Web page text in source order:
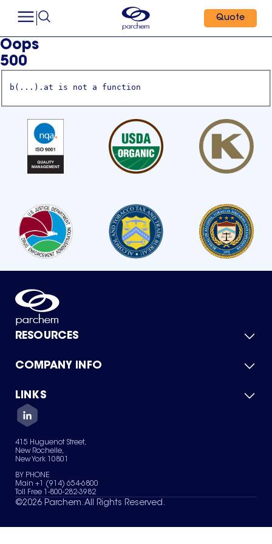
Quote
Oops
500
b(...).at is not a function
RESOURCES
Product Catalog
Green Chemicals
COMPANY INFO
About Us
Quality
Careers
Services
News & Insights
LINKS
Contact Us
Terms of Use
Sitemap
Your Privacy Choices
415 Huguenot Street,
New Rochelle,
New York 10801
BY PHONE
Main +1 (914) 654-6800
Toll Free 1-800-282-3982
©2026 Parchem. All Rights Reserved.